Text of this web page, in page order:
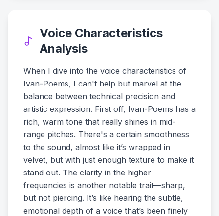
Voice Characteristics
Analysis
When I dive into the voice characteristics of
Ivan-Poems, I can't help but marvel at the
balance between technical precision and
artistic expression. First off, Ivan-Poems has a
rich, warm tone that really shines in mid-
range pitches. There's a certain smoothness
to the sound, almost like it’s wrapped in
velvet, but with just enough texture to make it
stand out. The clarity in the higher
frequencies is another notable trait—sharp,
but not piercing. It’s like hearing the subtle,
emotional depth of a voice that’s been finely